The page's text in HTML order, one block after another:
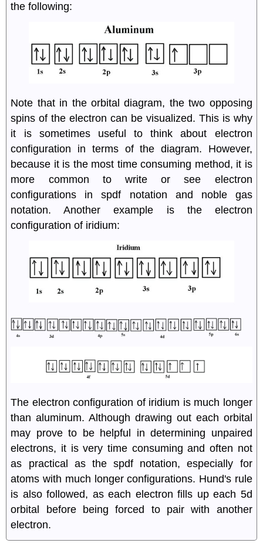
the following:
Note that in the orbital diagram, the two opposing
spins of the electron can be visualized. This is why
it is sometimes useful to think about electron
configuration in terms of the diagram. However,
because it is the most time consuming method, it is
more common to write or see electron
configurations in spdf notation and noble gas
notation. Another example is the electron
configuration of iridium:
The electron configuration of iridium is much longer
than aluminum. Although drawing out each orbital
may prove to be helpful in determining unpaired
electrons, it is very time consuming and often not
as practical as the spdf notation, especially for
atoms with much longer configurations. Hund's rule
is also followed, as each electron fills up each 5d
orbital before being forced to pair with another
electron.